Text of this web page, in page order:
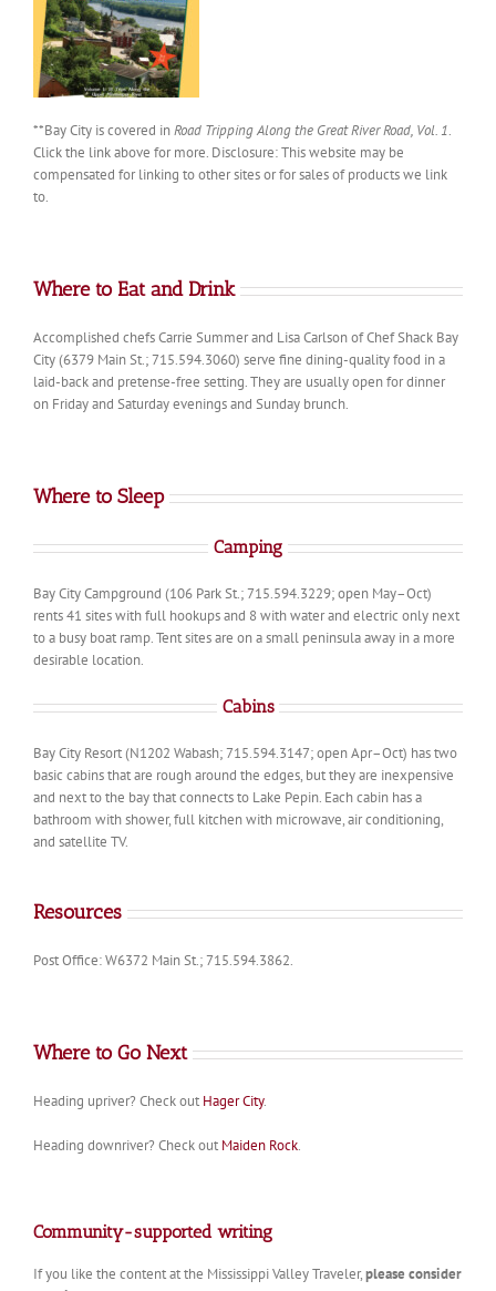
**Bay City is covered inRoad Tripping Along the Great River Road, Vol. 1.
Click the link above for more. Disclosure: This website may be
compensated for linking to other sites or for sales of products we link
to.
Where to Eat and Drink
Accomplished chefs Carrie Summer and Lisa Carlson of Chef Shack Bay
City (6379 Main St.; 715.594.3060) serve fine dining-quality food in a
laid-back and pretense-free setting. They are usually open for dinner
on Friday and Saturday evenings and Sunday brunch.
Where to Sleep
Camping
Bay City Campground (106 Park St.; 715.594.3229; open May–Oct)
rents 41 sites with full hookups and 8 with water and electric only next
to a busy boat ramp. Tent sites are on a small peninsula away in a more
desirable location.
Cabins
Bay City Resort (N1202 Wabash; 715.594.3147; open Apr–Oct) has two
basic cabins that are rough around the edges, but they are inexpensive
and next to the bay that connects to Lake Pepin. Each cabin has a
bathroom with shower, full kitchen with microwave, air conditioning,
and satellite TV.
Resources
Post Office: W6372 Main St.; 715.594.3862.
Where to Go Next
Heading upriver? Check out Hager City.
Heading downriver? Check out Maiden Rock.
Community-supported writing
If you like the content at the Mississippi Valley Traveler,please consider